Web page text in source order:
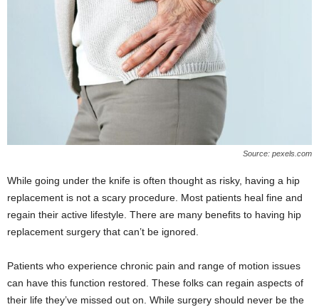
Source: pexels.com
While going under the knife is often thought as risky, having a hip
replacement is not a scary procedure. Most patients heal fine and
regain their active lifestyle. There are many benefits to having hip
replacement surgery that can’t be ignored.
Patients who experience chronic pain and range of motion issues
can have this function restored. These folks can regain aspects of
their life they’ve missed out on. While surgery should never be the